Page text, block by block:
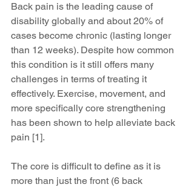
Back pain is the leading cause of
disability globally and about 20% of
cases become chronic (lasting longer
than 12 weeks). Despite how common
this condition is it still offers many
challenges in terms of treating it
effectively. Exercise, movement, and
more specifically core strengthening
has been shown to help alleviate back
pain [1].
The core is difficult to define as it is
more than just the front (6 back